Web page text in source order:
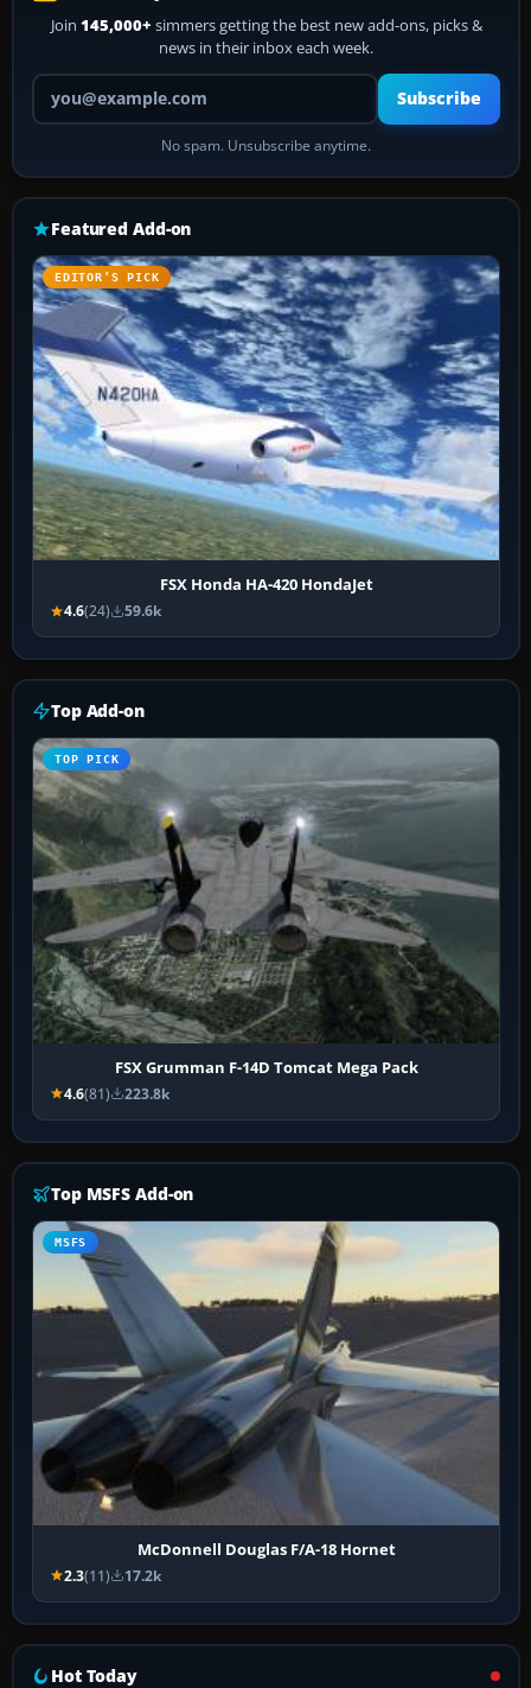
Join 145,000+ simmers getting the best new add-ons, picks &
news in their inbox each week.
Your email address
Subscribe
No spam. Unsubscribe anytime.
Featured Add-on
EDITOR’S PICK
FSX Honda HA-420 HondaJet
4.6(24) 59.6k
Top Add-on
TOP PICK
FSX Grumman F-14D Tomcat Mega Pack
4.6(81) 223.8k
Top MSFS Add-on
MSFS
McDonnell Douglas F/A-18 Hornet
2.3(11) 17.2k
Hot Today